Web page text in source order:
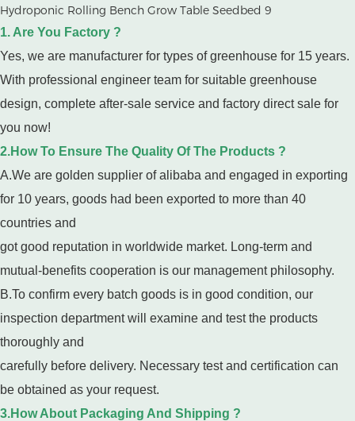
1. Are You Factory ?
Yes, we are manufacturer for types of greenhouse for 15 years.
With professional engineer team for suitable greenhouse
design, complete after-sale service and factory direct sale for
you now!
2.How To Ensure The Quality Of The Products ?
A.We are golden supplier of alibaba and engaged in exporting
for 10 years, goods had been exported to more than 40
countries and
got good reputation in worldwide market. Long-term and
mutual-benefits cooperation is our management philosophy.
B.To confirm every batch goods is in good condition, our
inspection department will examine and test the products
thoroughly and
carefully before delivery. Necessary test and certification can
be obtained as your request.
3.How About Packaging And Shipping ?